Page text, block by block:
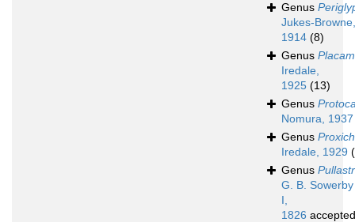
Genus
Jukes-Browne,
1914 (8)
Genus
Iredale,
1925 (13)
Genus
Nomura, 1937
Genus
Iredale, 1929
Genus
G. B. Sowerby
I,
1826 accepted